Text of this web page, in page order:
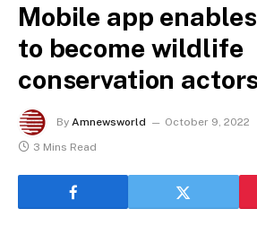
Mobile app
to become wildlife
conservation actors
By Amnewsworld October 9, 2022
3 Mins Read